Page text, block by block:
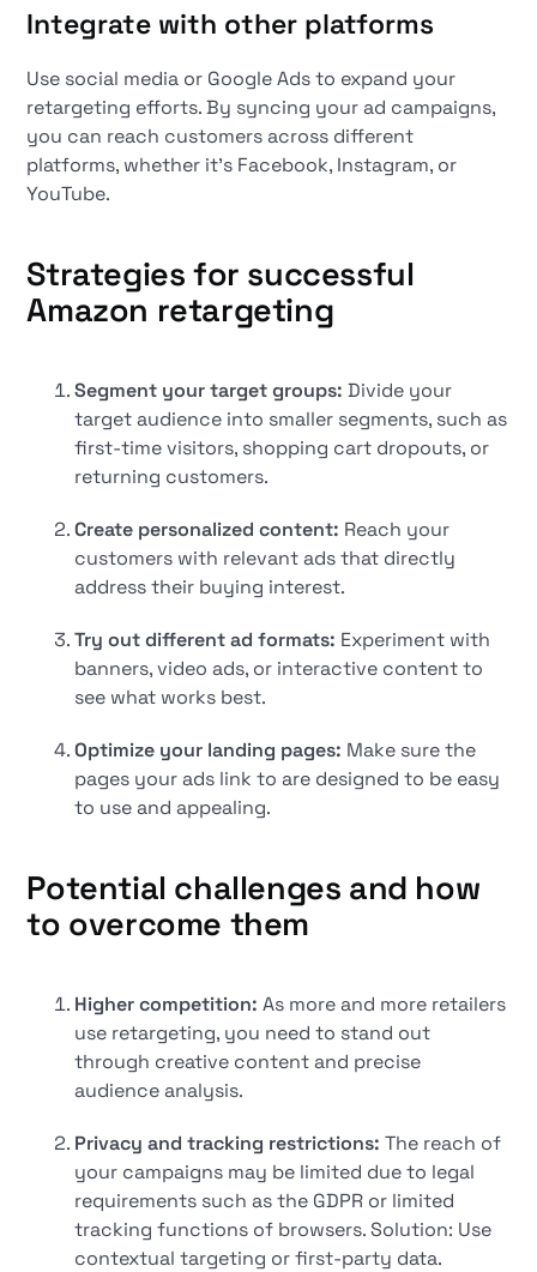
Integrate with other platforms
Use social media or Google Ads to expand your
retargeting efforts. By syncing your ad campaigns,
you can reach customers across different
platforms, whether it's Facebook, Instagram, or
YouTube.
Strategies for successful
Amazon retargeting
Segment your target groups: Divide your
target audience into smaller segments, such as
first-time visitors, shopping cart dropouts, or
returning customers.
Create personalized content: Reach your
customers with relevant ads that directly
address their buying interest.
Try out different ad formats: Experiment with
banners, video ads, or interactive content to
see what works best.
Optimize your landing pages: Make sure the
pages your ads link to are designed to be easy
to use and appealing.
Potential challenges and how
to overcome them
Higher competition: As more and more retailers
use retargeting, you need to stand out
through creative content and precise
audience analysis.
Privacy and tracking restrictions: The reach of
your campaigns may be limited due to legal
requirements such as the GDPR or limited
tracking functions of browsers. Solution: Use
contextual targeting or first-party data.